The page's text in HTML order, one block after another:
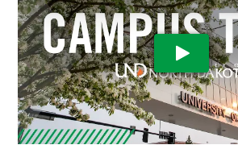
Play Video